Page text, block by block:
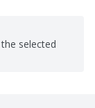
selected